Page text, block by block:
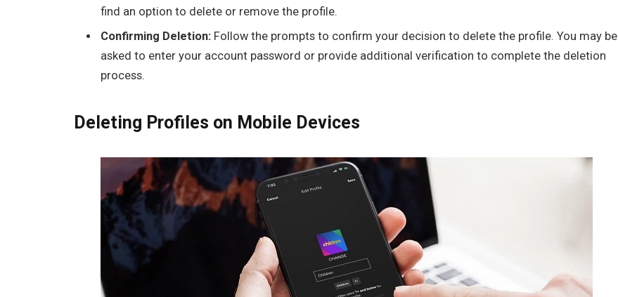
find an option to delete or remove the profile.
Confirming Deletion: Follow the prompts to confirm your decision to delete the profile. You may be
asked to enter your account password or provide additional verification to complete the deletion
process.
Deleting Profiles on Mobile Devices